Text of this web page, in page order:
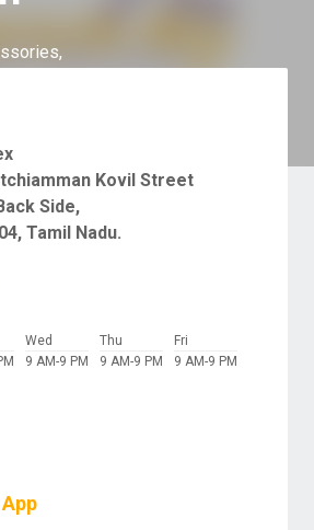
Kovil Street
Side,
Tamil Nadu.
Wed
9 AM-9 PM
Thu
9 AM-9 PM
Fri
9 AM-9 PM